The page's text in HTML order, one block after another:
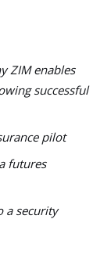
ZIM enables
successful
pilot
futures
a security